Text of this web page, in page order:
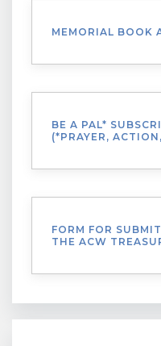
MEMORIAL BOOK
BE A PAL*
(*PRAYER,
FORM FOR
THE ACW